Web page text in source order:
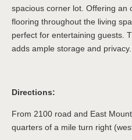
spacious corner lot. Offering an
flooring throughout the living
perfect for entertaining guests.
adds ample storage and privacy.
Directions:
From 2100 road and East
quarters of a mile turn right